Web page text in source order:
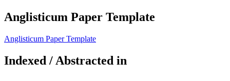
Anglisticum Paper Template
Anglisticum Paper Template
Indexed / Abstracted in